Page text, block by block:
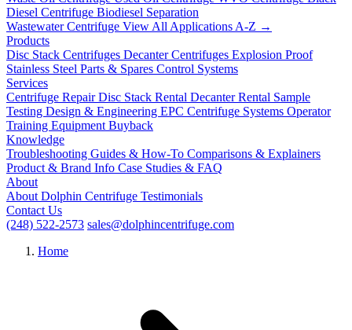
Diesel Centrifuge Biodiesel Separation
Wastewater Centrifuge View All Applications A-Z →
Products
Disc Stack Centrifuges Decanter Centrifuges Explosion Proof
Stainless Steel Parts & Spares Control Systems
Services
Centrifuge RepairDisc Stack Rental Decanter Rental Sample
Testing Design & Engineering EPC Centrifuge Systems Operator
Training Equipment Buyback
Knowledge
Troubleshooting Guides & How-To Comparisons & Explainers
Product & Brand Info Case Studies & FAQ
About
About Dolphin Centrifuge Testimonials
Contact Us
(248) 522-2573 sales@dolphincentrifuge.com
Home